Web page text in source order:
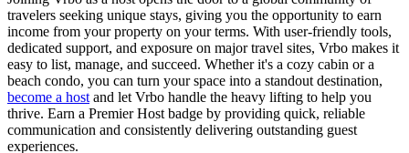
travelers seeking unique stays, giving you the opportunity to earn
income from your property on your terms. With user-friendly tools,
dedicated support, and exposure on major travel sites, Vrbo makes it
easy to list, manage, and succeed. Whether it's a cozy cabin or a
beach condo, you can turn your space into a standout destination,
become a host and let Vrbo handle the heavy lifting to help you
thrive. Earn a Premier Host badge by providing quick, reliable
communication and consistently delivering outstanding guest
experiences.